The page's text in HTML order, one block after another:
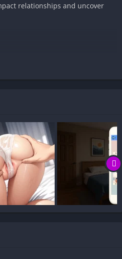
relationships and uncover
Step By Step:
Step By Step APK files on
Step APK safe and virus-free?
By Step game censored or
Roof: Step By Step without losing
Step By Step: